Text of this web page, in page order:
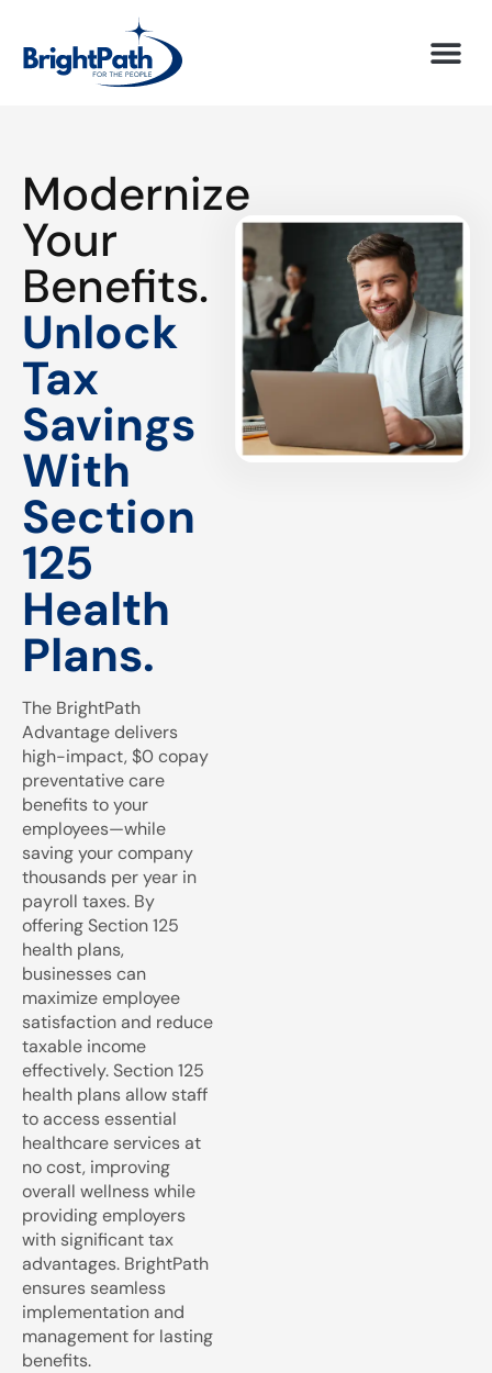
Modernize
Your
Benefits.
Unlock
Tax
Savings
With
Section
125
Health
Plans.
The BrightPath
Advantage delivers
high-impact, $0 copay
preventative care
benefits to your
employees—while
saving your company
thousands per year in
payroll taxes. By
offering Section 125
health plans,
businesses can
maximize employee
satisfaction and reduce
taxable income
effectively. Section 125
health plans allow staff
to access essential
healthcare services at
no cost, improving
overall wellness while
providing employers
with significant tax
advantages. BrightPath
ensures seamless
implementation and
management for lasting
benefits.